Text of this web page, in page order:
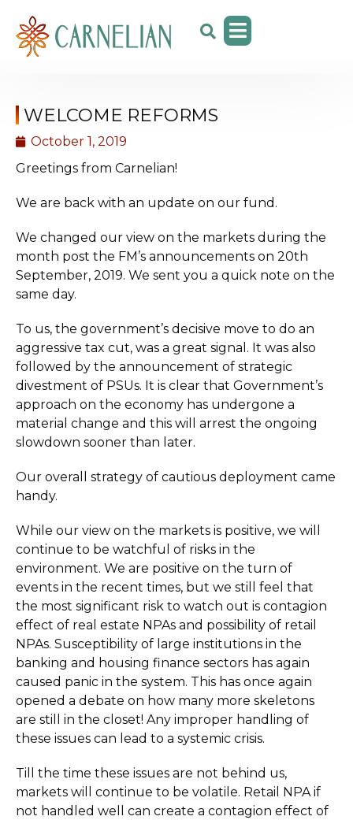
WELCOME REFORMS
October 1, 2019
Greetings from Carnelian!
We are back with an update on our fund.
We changed our view on the markets during the
month post the FM’s announcements on 20th
September, 2019. We sent you a quick note on the
same day.
To us, the government’s decisive move to do an
aggressive tax cut, was a great signal. It was also
followed by the announcement of strategic
divestment of PSUs. It is clear that Government’s
approach on the economy has undergone a
material change and this will arrest the ongoing
slowdown sooner than later.
Our overall strategy of cautious deployment came
handy.
While our view on the markets is positive, we will
continue to be watchful of risks in the
environment. We are positive on the turn of
events in the recent times, but we still feel that
the most significant risk to watch out is contagion
effect of real estate NPAs and possibility of retail
NPAs. Susceptibility of large institutions in the
banking and housing finance sectors has again
caused panic in the system. This has once again
opened a debate on how many more skeletons
are still in the closet! Any improper handling of
these issues can lead to a systemic crisis.
Till the time these issues are not behind us,
markets will continue to be volatile. Retail NPA if
not handled well can create a contagion effect of